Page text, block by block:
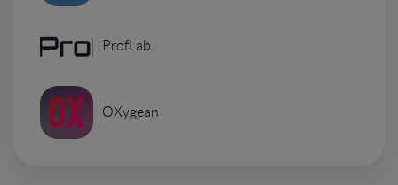
ProfLab
OXygean